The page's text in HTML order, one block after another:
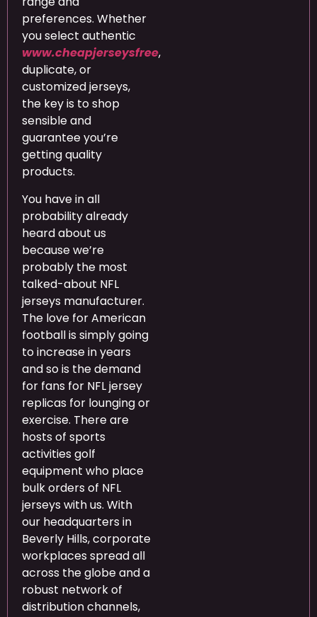
preferences. Whether
you select authentic
www.cheapjerseysfree,
duplicate, or
customized jerseys,
the key is to shop
sensible and
guarantee you’re
getting quality
products.
You have in all
probability already
heard about us
because we’re
probably the most
talked-about NFL
jerseys manufacturer.
The love for American
football is simply going
to increase in years
and so is the demand
for fans for NFL jersey
replicas for lounging or
exercise. There are
hosts of sports
activities golf
equipment who place
bulk orders of NFL
jerseys with us. With
our headquarters in
Beverly Hills, corporate
workplaces spread all
across the globe and a
robust network of
distribution channels,